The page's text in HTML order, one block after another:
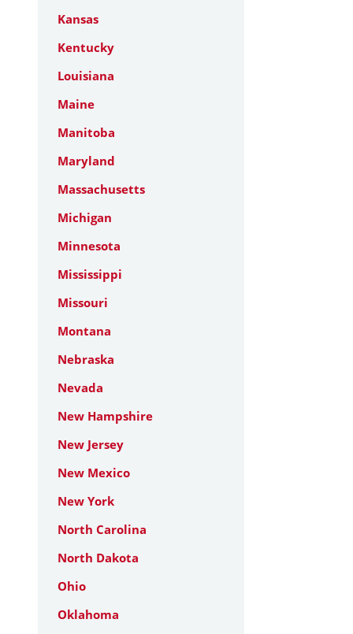
Kansas
Kentucky
Louisiana
Maine
Manitoba
Maryland
Massachusetts
Michigan
Minnesota
Mississippi
Missouri
Montana
Nebraska
Nevada
New Hampshire
New Jersey
New Mexico
New York
North Carolina
North Dakota
Ohio
Oklahoma